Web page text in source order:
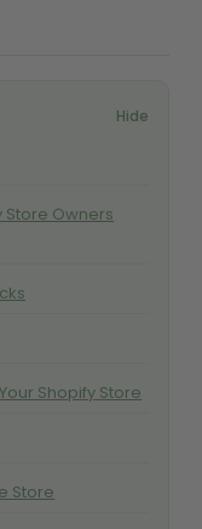
Hide
Store Owners
Shopify Store
Store